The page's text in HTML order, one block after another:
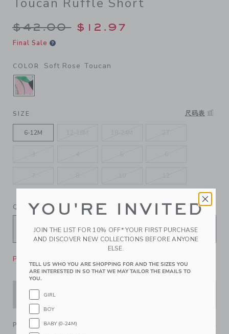
Price reduced from $42.00
$42.00 $12.97
Final Sale
COLOR Soft Rose Toucan
SELECTED SOFT ROSE TOUCAN
SIZE 尺码表
6-12M
QUANTITY
Please select size for availability
PRODUCT DETAILS
YOU'RE INVITED
JOIN THE LIST FOR 10% OFF* YOUR FIRST PURCHASE
AND DISCOVER NEW COLLECTIONS BEFORE ANYONE
ELSE.
TELL US WHO YOU ARE SHOPPING FOR AND THE SIZES YOU
ARE INTERESTED IN SO THAT WE MAY TAILOR THE EMAILS TO
YOU.
GIRL
BOY
BABY (0-24M)